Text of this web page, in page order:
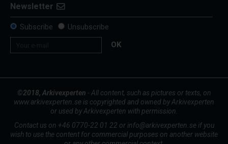
Newsletter
Subscribe
Unsubscribe
OK
©2018, Arkivexperten - All content, such as pictures or texts, on
www.arkivexperten.se is copyrighted and owned by Arkivexperten
or used by Arkivexperten with permission.
Contact us on +46 0770-22 01 22 or info@arkivexperten.se if you
wish to use the content for commercial purposes on another website